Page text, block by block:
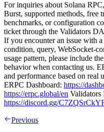
For inquiries about Solana
Burst, supported methods, free
benchmarks, or configuration
ticket through the Validators
If you encounter an issue with
condition, query, WebSocket-
usage pattern, please include
behavior when contacting us.
and performance based on real
ERPC Dashboard: https://
https://erpc.global/en
https://discord.gg/
Previous